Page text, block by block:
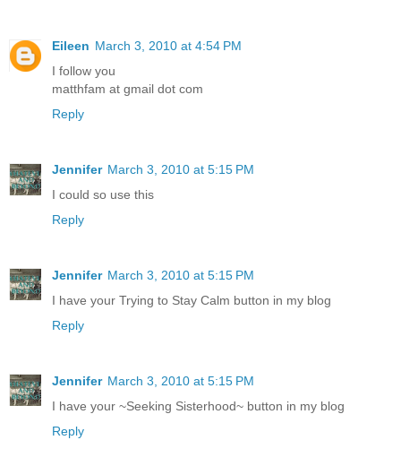
Eileen March 3, 2010 at 4:54 PM
I follow you
matthfam at gmail dot com
Reply
Jennifer March 3, 2010 at 5:15 PM
I could so use this
Reply
Jennifer March 3, 2010 at 5:15 PM
I have your Trying to Stay Calm button in my blog
Reply
Jennifer March 3, 2010 at 5:15 PM
I have your ~Seeking Sisterhood~ button in my blog
Reply